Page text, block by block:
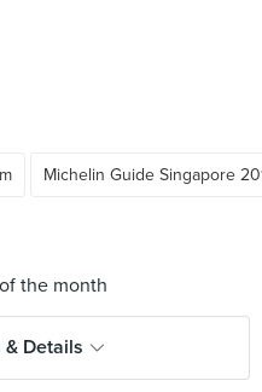
Michelin Guide Singapore
Details